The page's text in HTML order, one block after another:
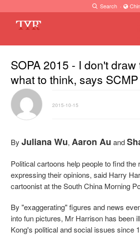
Search ·
SOPA 2015 - I don't
what to think, says
2015-10-15
By Juliana Wu, Aaron Au and
Political cartoons help people to find the
expressing their opinions, said Harry
cartoonist at the South China Morning
By "exaggerating" figures and news
into fun pictures, Mr Harrison has been
Kong's political and social issues since